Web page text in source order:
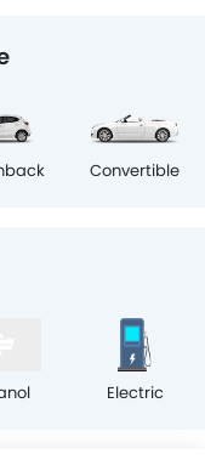
Convertible
Electric